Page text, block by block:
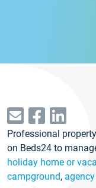
Professional
on Beds24 to
holiday home or
campground,